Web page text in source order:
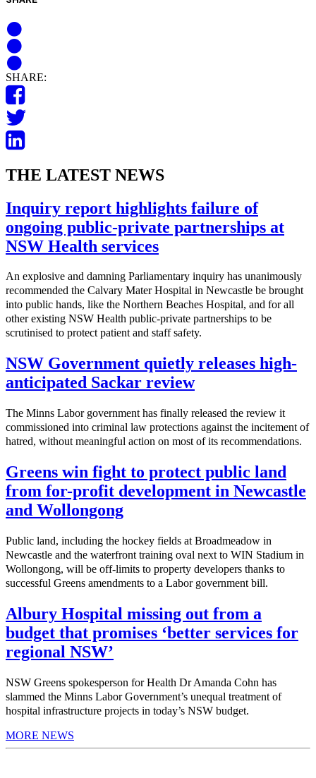
SHARE:
THE LATEST NEWS
Inquiry report highlights failure of
ongoing public-private partnerships at
NSW Health services
An explosive and damning Parliamentary inquiry has unanimously
recommended the Calvary Mater Hospital in Newcastle be brought
into public hands, like the Northern Beaches Hospital, and for all
other existing NSW Health public-private partnerships to be
scrutinised to protect patient and staff safety.
NSW Government quietly releases high-
anticipated Sackar review
The Minns Labor government has finally released the review it
commissioned into criminal law protections against the incitement of
hatred, without meaningful action on most of its recommendations.
Greens win fight to protect public land
from for-profit development in Newcastle
and Wollongong
Public land, including the hockey fields at Broadmeadow in
Newcastle and the waterfront training oval next to WIN Stadium in
Wollongong, will be off-limits to property developers thanks to
successful Greens amendments to a Labor government bill.
Albury Hospital missing out from a
budget that promises ‘better services for
regional NSW’
NSW Greens spokesperson for Health Dr Amanda Cohn has
slammed the Minns Labor Government’s unequal treatment of
hospital infrastructure projects in today’s NSW budget.
MORE NEWS